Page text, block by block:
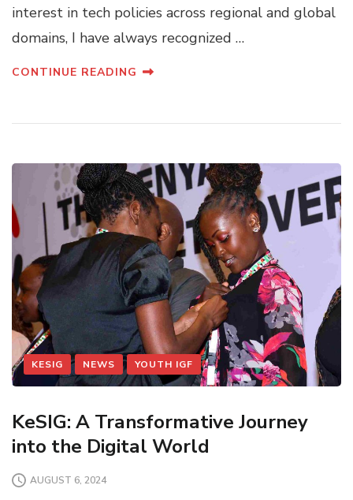
interest in tech policies across regional and global
domains, I have always recognized …
CONTINUE READING
KESIG NEWS YOUTH IGF
KeSIG: A Transformative Journey
into the Digital World
AUGUST 6, 2024